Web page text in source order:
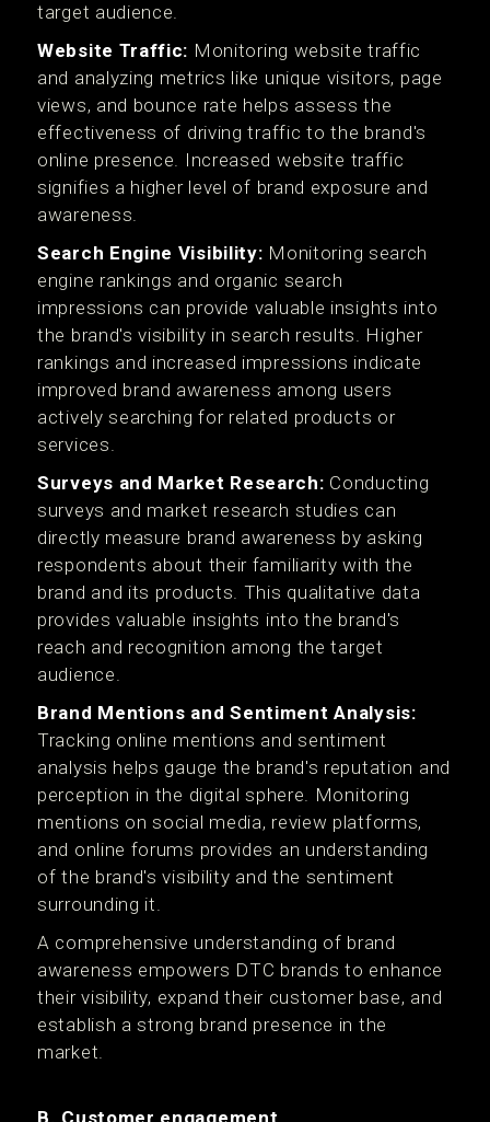
target audience.
Website Traffic: Monitoring website traffic
and analyzing metrics like unique visitors, page
views, and bounce rate helps assess the
effectiveness of driving traffic to the brand's
online presence. Increased website traffic
signifies a higher level of brand exposure and
awareness.
Search Engine Visibility: Monitoring search
engine rankings and organic search
impressions can provide valuable insights into
the brand's visibility in search results. Higher
rankings and increased impressions indicate
improved brand awareness among users
actively searching for related products or
services.
Surveys and Market Research: Conducting
surveys and market research studies can
directly measure brand awareness by asking
respondents about their familiarity with the
brand and its products. This qualitative data
provides valuable insights into the brand's
reach and recognition among the target
audience.
Brand Mentions and Sentiment Analysis:
Tracking online mentions and sentiment
analysis helps gauge the brand's reputation and
perception in the digital sphere. Monitoring
mentions on social media, review platforms,
and online forums provides an understanding
of the brand's visibility and the sentiment
surrounding it.
A comprehensive understanding of brand
awareness empowers DTC brands to enhance
their visibility, expand their customer base, and
establish a strong brand presence in the
market.